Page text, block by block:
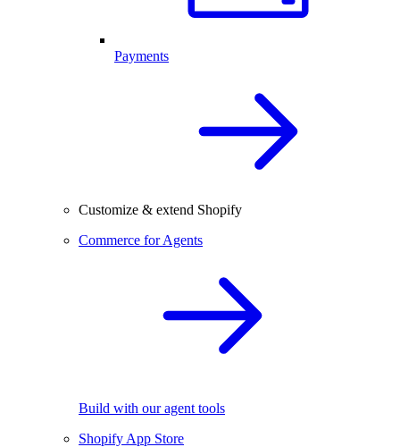
Payments
Customize & extend Shopify
Commerce for Agents
Build with our agent tools
Shopify App Store